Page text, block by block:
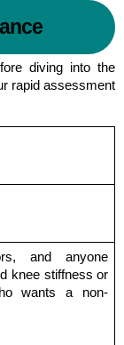
diving into the
rapid assessment
and anyone
knee stiffness or
wants a non-